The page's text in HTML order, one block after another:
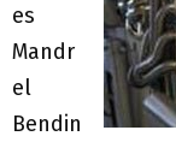
es
Mandr
el
Bendin